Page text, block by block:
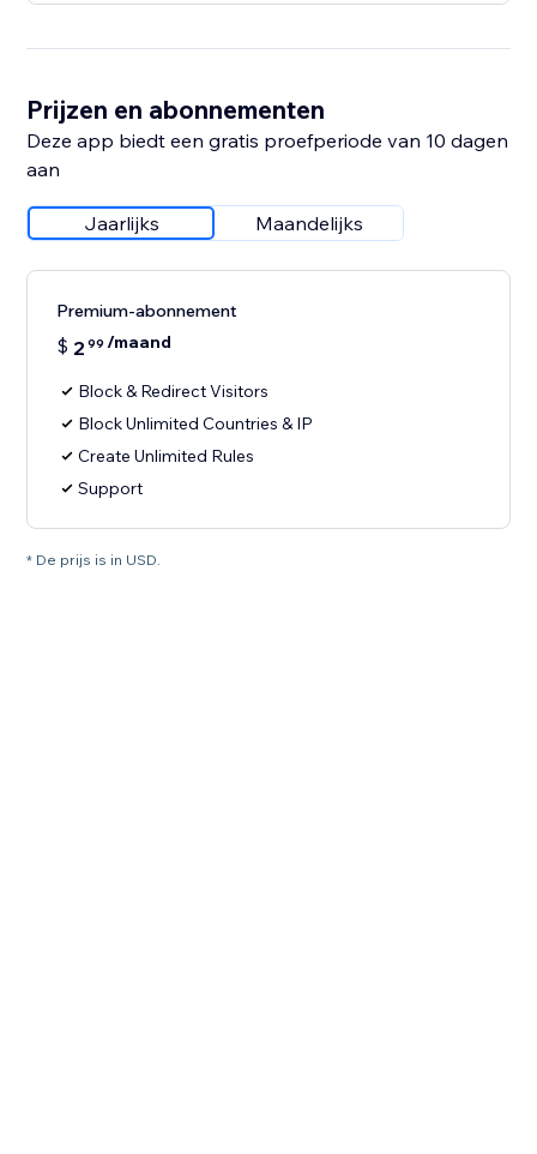
Prijzen en abonnementen
Deze app biedt een gratis proefperiode van 10 dagen
aan
Jaarlijks Maandelijks
Premium-abonnement
$ 2 99 /maand
Block & Redirect Visitors
Block Unlimited Countries & IP
Create Unlimited Rules
Support
* De prijs is in USD.